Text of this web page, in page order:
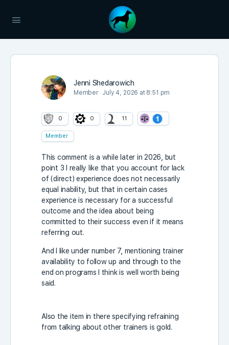
Jenni Shedarowich
Member July 4, 2026 at 8:51 pm
0 0 11
Member
This comment is a while later in 2026, but
point 3 I really like that you account for lack
of (direct) experience does not necessarily
equal inability, but that in certain cases
experience is necessary for a successful
outcome and the idea about being
committed to their success even if it means
referring out.
And I like under number 7, mentioning trainer
availability to follow up and through to the
end on programs I think is well worth being
said.
Also the item in there specifying refraining
from talking about other trainers is gold.